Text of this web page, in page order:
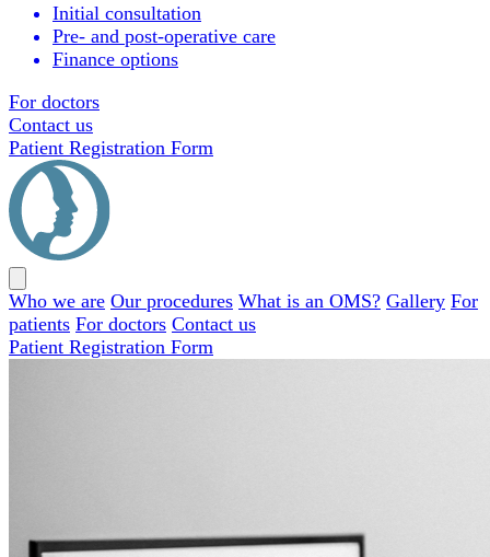
Initial consultation
Pre- and post-operative care
Finance options
For doctors
Contact us
Patient Registration Form
menu
Who we are Our procedures What is an OMS? Gallery For
patients For doctors Contact us
Patient Registration Form